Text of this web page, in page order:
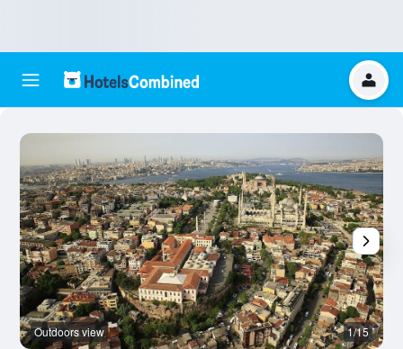
Outdoors view 1/15